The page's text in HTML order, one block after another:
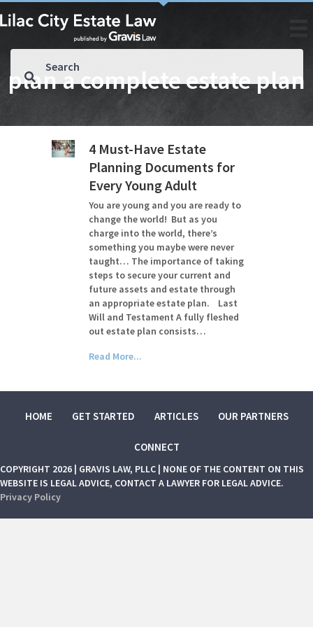
plan a complete estate plan
4 Must-Have Estate
Planning Documents for
Every Young Adult
You are young and you are ready to
change the world! But as you
charge into the world, there’s
something you maybe were never
taught… The importance of taking
steps to secure your current and
future assets and estate through
an appropriate estate plan. Last
Will and Testament A fully fleshed
out estate plan consists…
Read More...
HOME GET STARTED ARTICLES OUR PARTNERS
CONNECT
COPYRIGHT 2026 | GRAVIS LAW, PLLC | NONE OF THE CONTENT ON THIS
WEBSITE IS LEGAL ADVICE, CONTACT A LAWYER FOR LEGAL ADVICE.
Privacy Policy